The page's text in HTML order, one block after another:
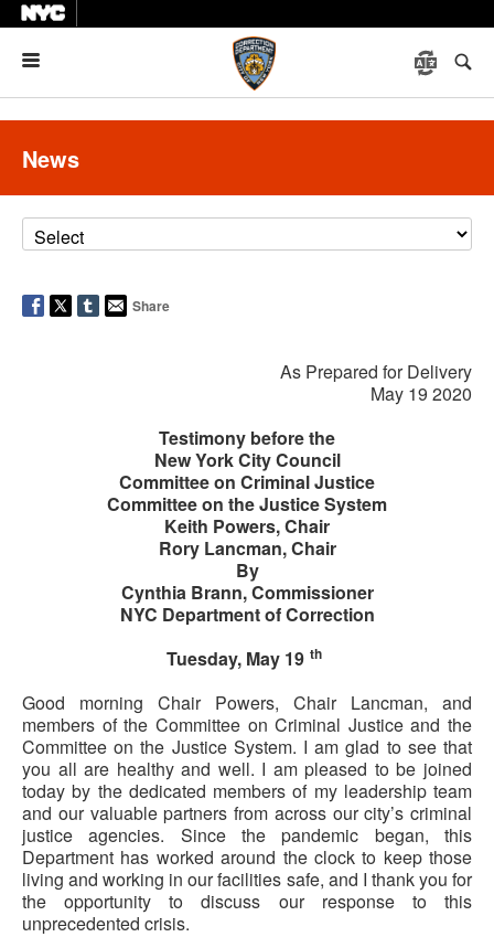
News
Share
As Prepared for Delivery
May 19 2020
Testimony before the
New York City Council
Committee on Criminal Justice
Committee on the Justice System
Keith Powers, Chair
Rory Lancman, Chair
By
Cynthia Brann, Commissioner
NYC Department of Correction
Tuesday, May 19 th
Good morning Chair Powers, Chair Lancman, and
members of the Committee on Criminal Justice and the
Committee on the Justice System. I am glad to see that
you all are healthy and well. I am pleased to be joined
today by the dedicated members of my leadership team
and our valuable partners from across our city’s criminal
justice agencies. Since the pandemic began, this
Department has worked around the clock to keep those
living and working in our facilities safe, and I thank you for
the opportunity to discuss our response to this
unprecedented crisis.